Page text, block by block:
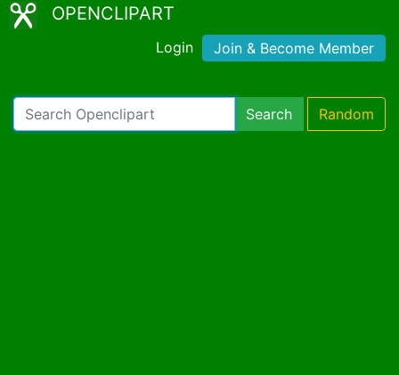
OPENCLIPART
Login Join & Become Member
Search Random